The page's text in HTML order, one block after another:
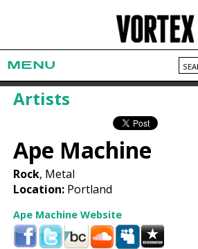
MENU
Artists
Ape Machine
Rock, Metal
Location: Portland
Ape Machine Website